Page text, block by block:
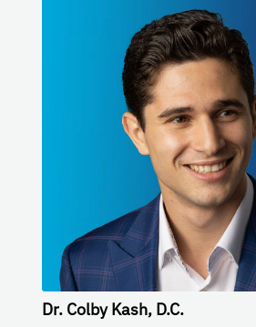
Dr. Colby Kash, D.C.